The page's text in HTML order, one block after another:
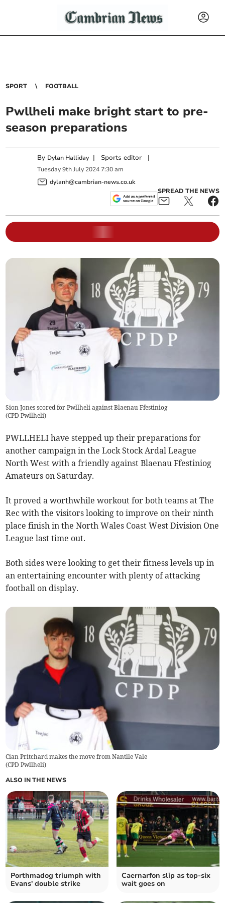
SPORT FOOTBALL
Pwllheli make bright start to pre-
season preparations
By Dylan Halliday | Sports editor |
Tuesday 9th July 2024 7:30 am
dylanh@cambrian-news.co.uk
SPREAD THE NEWS
Sion Jones scored for Pwllheli against Blaenau Ffestiniog
(CPD Pwllheli)
PWLLHELI have stepped up their preparations for
another campaign in the Lock Stock Ardal League
North West with a friendly against Blaenau Ffestiniog
Amateurs on Saturday.
It proved a worthwhile workout for both teams at The
Rec with the visitors looking to improve on their ninth
place finish in the North Wales Coast West Division One
League last time out.
Both sides were looking to get their fitness levels up in
an entertaining encounter with plenty of attacking
football on display.
Cian Pritchard makes the move from Nantlle Vale
(CPD Pwllheli)
ALSO IN THE NEWS
Porthmadog triumph with
Evans' double strike
Caernarfon slip as top‑six
wait goes on